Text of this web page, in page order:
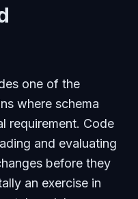
one of the
where schema
requirement. Code
and evaluating
before they
an exercise in